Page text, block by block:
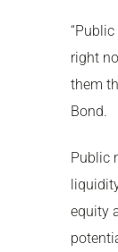
right
them
Bond.
Public
equity